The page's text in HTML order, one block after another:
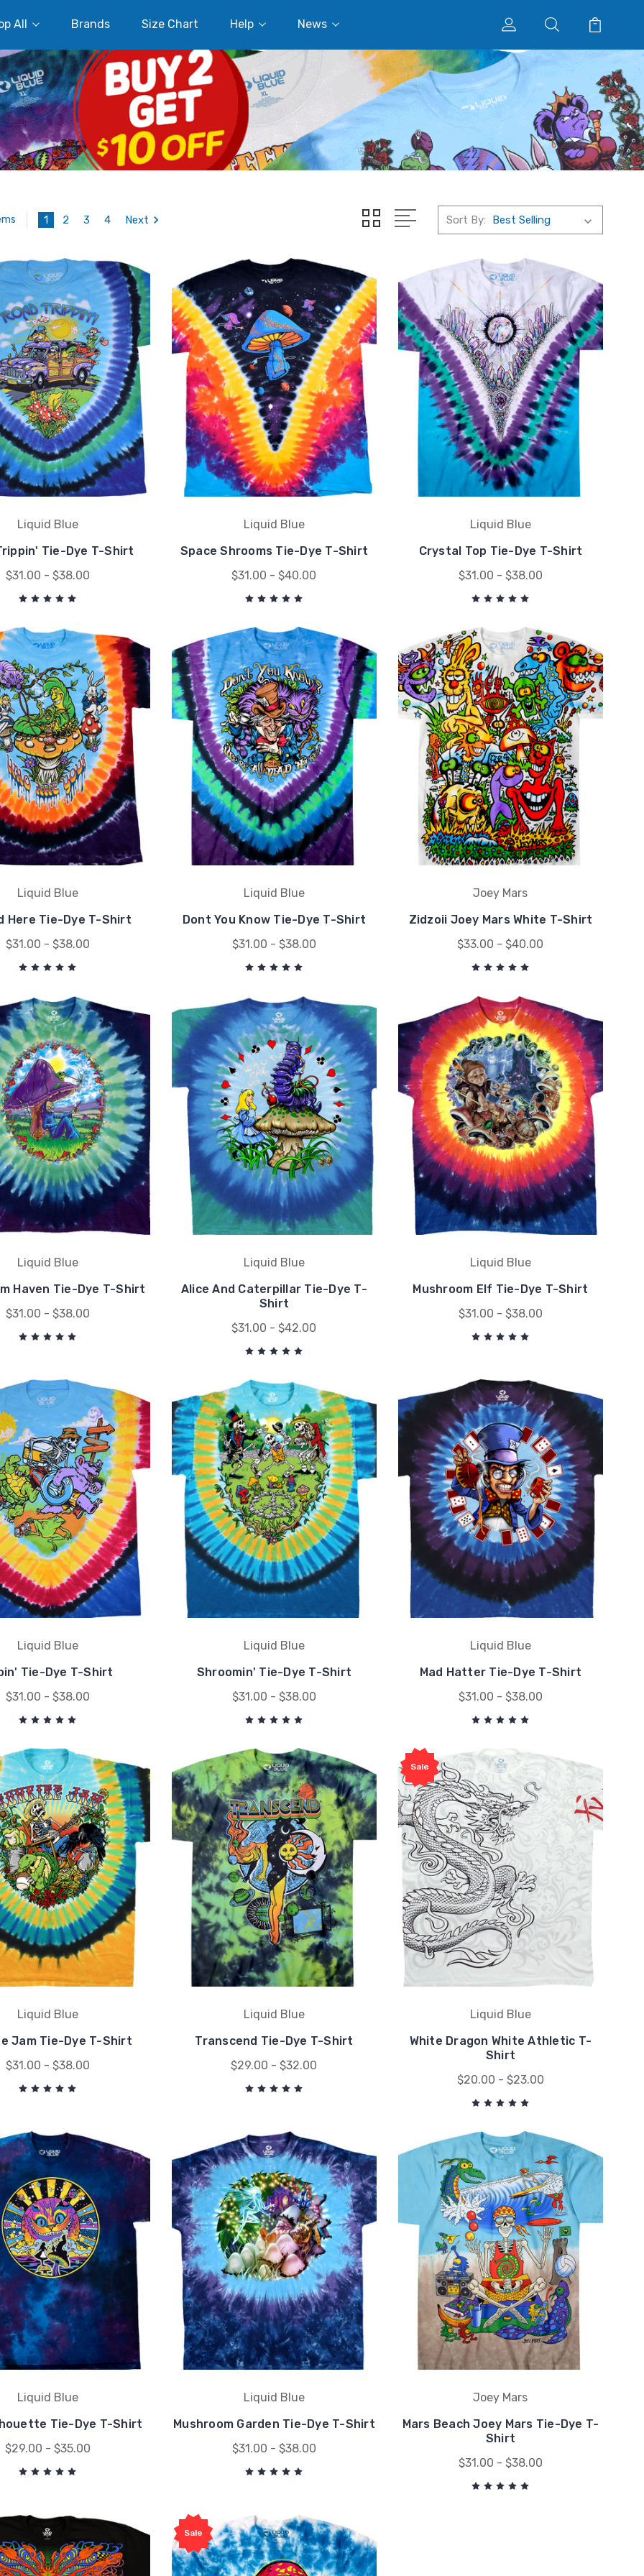
All Brands Size Chart Help News
1 2 3 4 Next Sort By:
Liquid Blue
Tie-Dye T-Shirt
$31.00 - $38.00
Liquid Blue
Space Shrooms Tie-Dye T-Shirt
$31.00 - $40.00
Liquid Blue
Crystal Top Tie-Dye T-Shirt
$31.00 - $38.00
Liquid Blue
Here Tie-Dye T-Shirt
$31.00 - $38.00
Liquid Blue
Dont You Know Tie-Dye T-Shirt
$31.00 - $38.00
Joey Mars
Zidzoii Joey Mars White T-Shirt
$33.00 - $40.00
Liquid Blue
Haven Tie-Dye T-Shirt
$31.00 - $38.00
Liquid Blue
Alice And Caterpillar Tie-Dye T-
Shirt
$31.00 - $42.00
Liquid Blue
Mushroom Elf Tie-Dye T-Shirt
$31.00 - $38.00
Liquid Blue
Tie-Dye T-Shirt
$31.00 - $38.00
Liquid Blue
Shroomin' Tie-Dye T-Shirt
$31.00 - $38.00
Liquid Blue
Mad Hatter Tie-Dye T-Shirt
$31.00 - $38.00
Liquid Blue
Jam Tie-Dye T-Shirt
$31.00 - $38.00
Liquid Blue
Transcend Tie-Dye T-Shirt
$29.00 - $32.00
Sale
Liquid Blue
White Dragon White Athletic T-
Shirt
$20.00 - $23.00
Liquid Blue
Tie-Dye T-Shirt
$29.00 - $35.00
Liquid Blue
Mushroom Garden Tie-Dye T-Shirt
$31.00 - $38.00
Joey Mars
Mars Beach Joey Mars Tie-Dye T-
Shirt
$31.00 - $38.00
Sale